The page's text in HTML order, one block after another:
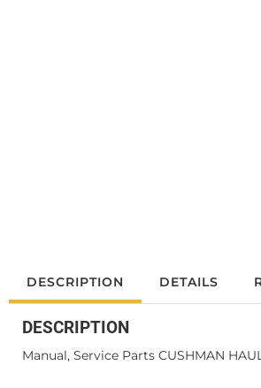
DESCRIPTION DETAILS
DESCRIPTION
Manual, Service Parts CUSHMAN